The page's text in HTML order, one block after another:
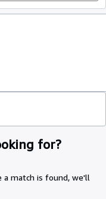
for?
a match is found, we'll